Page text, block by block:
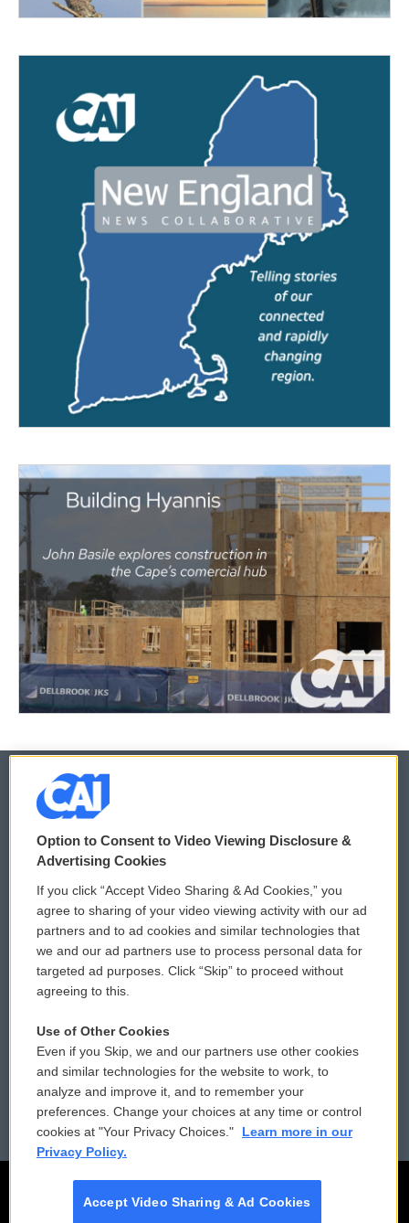
© 2026
Privacy and Terms
Comments Policy
Donor Privacy Policy
Contact Us
Reports and Filings
Employment
WCAI eNews Sign Up
Submit a PSA
Vehicle Donation
Public File Assistance
FCC Public Files
Option to Consent to Video Viewing Disclosure &
Advertising Cookies
If you click “Accept Video Sharing & Ad Cookies,” you
agree to sharing of your video viewing activity with our ad
partners and to ad cookies and similar technologies that
we and our ad partners use to process personal data for
targeted ad purposes. Click “Skip” to proceed without
agreeing to this.
Use of Other Cookies
Even if you Skip, we and our partners use other cookies
and similar technologies for the website to work, to
analyze and improve it, and to remember your
preferences. Change your choices at any time or control
cookies at "Your Privacy Choices."
Learn more in our
Privacy Policy.
Accept Video Sharing & Ad Cookies